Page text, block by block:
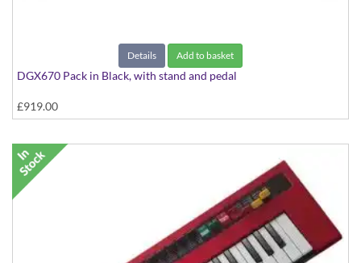
Details Add to basket
DGX670 Pack in Black, with stand and pedal
£919.00